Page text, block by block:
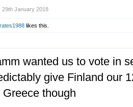
29th January 2018
likes this.
wanted us to vote in
give Finland our
Greece though